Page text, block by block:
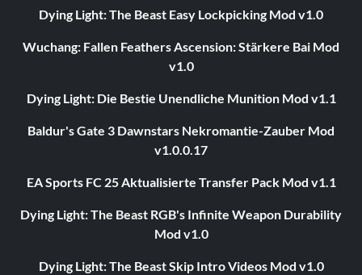
Dying Light: The Beast Easy Lockpicking Mod v1.0
Wuchang: Fallen Feathers Ascension: Stärkere Bai Mod
v1.0
Dying Light: Die Bestie Unendliche Munition Mod v1.1
Baldur's Gate 3 Dawnstars Nekromantie-Zauber Mod
v1.0.0.17
EA Sports FC 25 Aktualisierte Transfer Pack Mod v1.1
Dying Light: The Beast RGB's Infinite Weapon Durability
Mod v1.0
Dying Light: The Beast Skip Intro Videos Mod v1.0